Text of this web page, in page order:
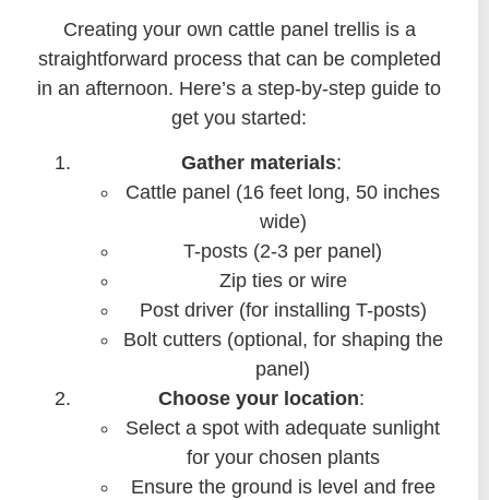
Creating your own cattle panel trellis is a
straightforward process that can be completed
in an afternoon. Here’s a step-by-step guide to
get you started:
Gather materials:
Cattle panel (16 feet long, 50 inches
wide)
T-posts (2-3 per panel)
Zip ties or wire
Post driver (for installing T-posts)
Bolt cutters (optional, for shaping the
panel)
Choose your location:
Select a spot with adequate sunlight
for your chosen plants
Ensure the ground is level and free